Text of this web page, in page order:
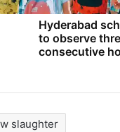
Hyderabad
to observe
consecutive
slaughter